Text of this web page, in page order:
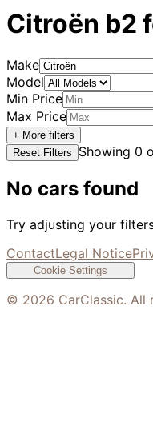
Citroën b2
Make
Model
Min Price
Max Price
+ More filters
Reset Filters
Showing 0
No cars found
Try adjusting your
ContactLegal Notice
Cookie Settings
© 2026 CarClassic. All